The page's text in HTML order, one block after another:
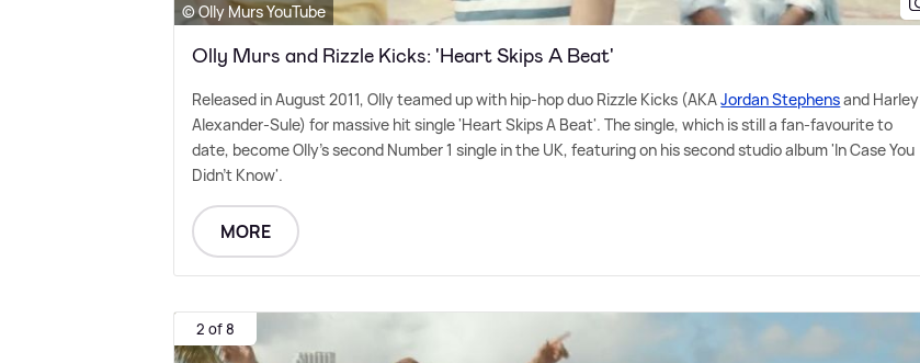
© Olly Murs YouTube
Olly Murs and Rizzle Kicks: 'Heart Skips A Beat'
Released in August 2011, Olly teamed up with hip-hop duo Rizzle Kicks (AKAJordan Stephensand Harley
Alexander-Sule) for massive hit single 'Heart Skips A Beat'. The single, which is still a fan-favourite to
date, become Olly's second Number 1 single in the UK, featuring on his second studio album 'In Case You
Didn't Know'.
MORE
2 of 8